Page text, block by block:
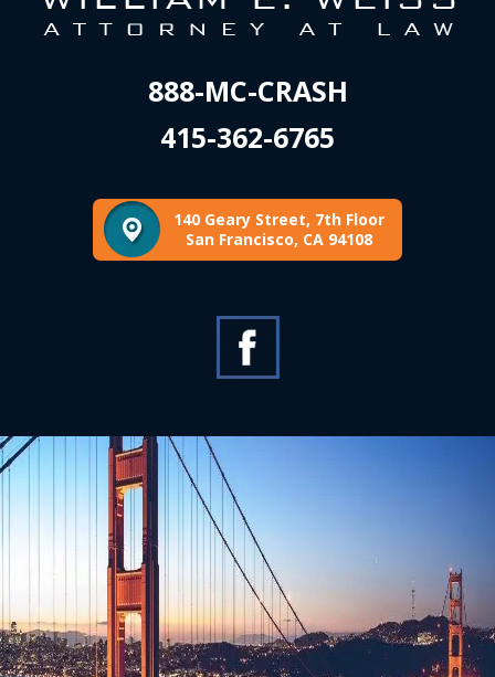
888-MC-CRASH
415-362-6765
140 Geary Street, 7th Floor
San Francisco, CA 94108